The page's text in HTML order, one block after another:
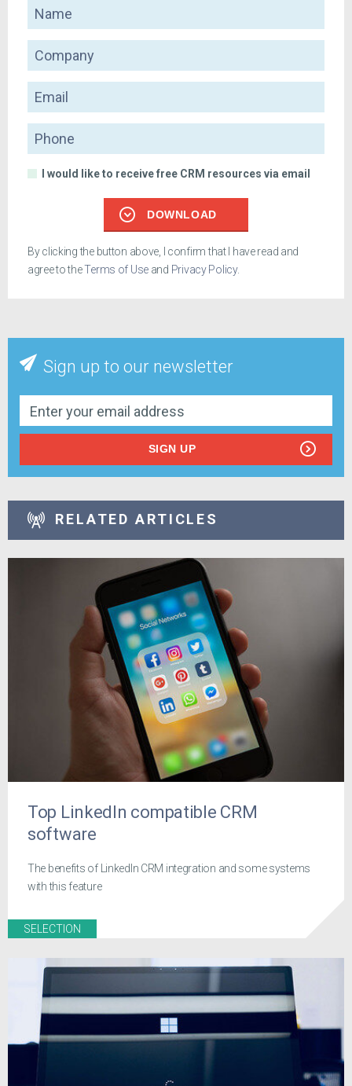
Name
Company
Email
Phone
I would like to receive free CRM resources via email
DOWNLOAD
By clicking the button above, I confirm that I have read and
agree to theTerms of Use and Privacy Policy.
Sign up to our newsletter
SIGN UP
RELATED ARTICLES
Top LinkedIn compatible CRM
software
The benefits of LinkedIn CRM integration and some systems
with this feature
SELECTION